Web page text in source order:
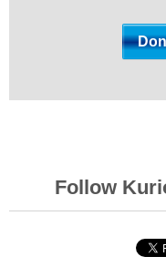
Follow